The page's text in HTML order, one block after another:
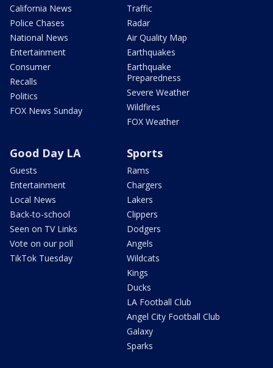
California News
Police Chases
National News
Entertainment
Consumer
Recalls
Politics
FOX News Sunday
Traffic
Radar
Air Quality Map
Earthquakes
Earthquake
Preparedness
Severe Weather
Wildfires
FOX Weather
Good Day LA
Guests
Entertainment
Local News
Back-to-school
Seen on TV Links
Vote on our poll
TikTok Tuesday
Sports
Rams
Chargers
Lakers
Clippers
Dodgers
Angels
Wildcats
Kings
Ducks
LA Football Club
Angel City Football Club
Galaxy
Sparks